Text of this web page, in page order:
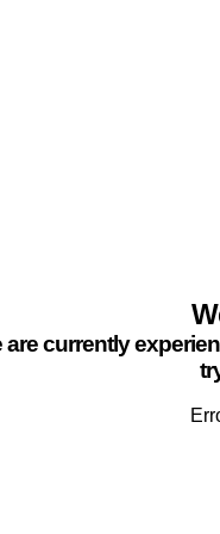
are currently